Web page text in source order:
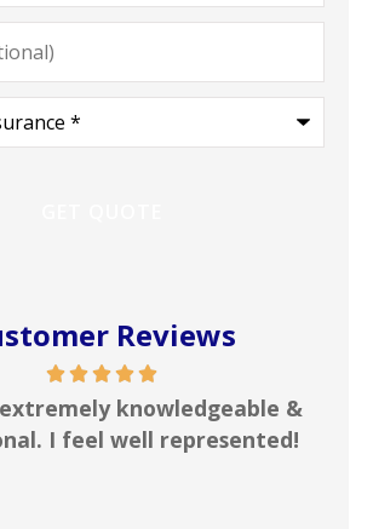
Reviews
&
In my line of work I
insurance agencies